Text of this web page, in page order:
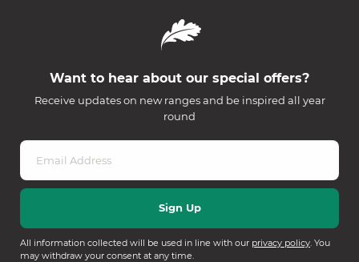
Want to hear about our special offers?
Receive updates on new ranges and be inspired all year
round
All information collected will be used in line with our privacy policy. You
may withdraw your consent at any time.